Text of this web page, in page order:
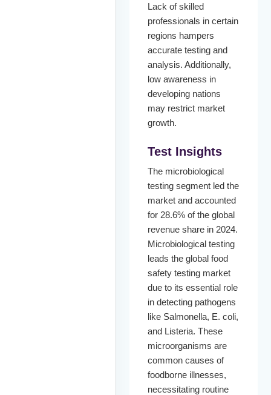
Lack of skilled
professionals in certain
regions hampers
accurate testing and
analysis. Additionally,
low awareness in
developing nations
may restrict market
growth.
Test Insights
The microbiological
testing segment led the
market and accounted
for 28.6% of the global
revenue share in 2024.
Microbiological testing
leads the global food
safety testing market
due to its essential role
in detecting pathogens
like Salmonella, E. coli,
and Listeria. These
microorganisms are
common causes of
foodborne illnesses,
necessitating routine